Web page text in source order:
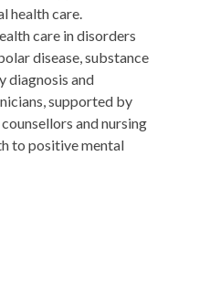
health care.
care in disorders
disease, substance
diagnosis and
supported by
and nursing
to positive mental